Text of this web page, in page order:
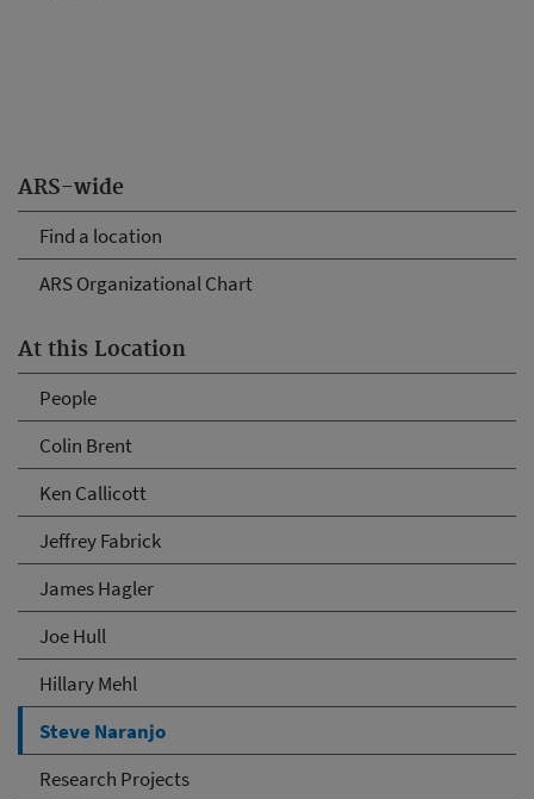
ARS-wide
Find a location
ARS Organizational Chart
At this Location
People
Colin Brent
Ken Callicott
Jeffrey Fabrick
James Hagler
Joe Hull
Hillary Mehl
Steve Naranjo
Research Projects